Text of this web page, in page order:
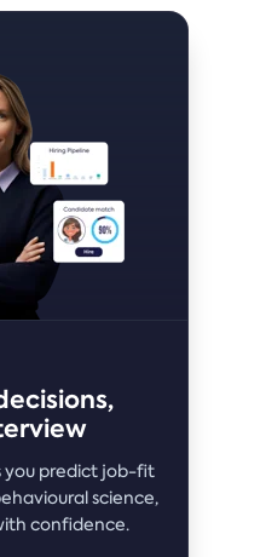
you predict job-fit
science,
confidence.